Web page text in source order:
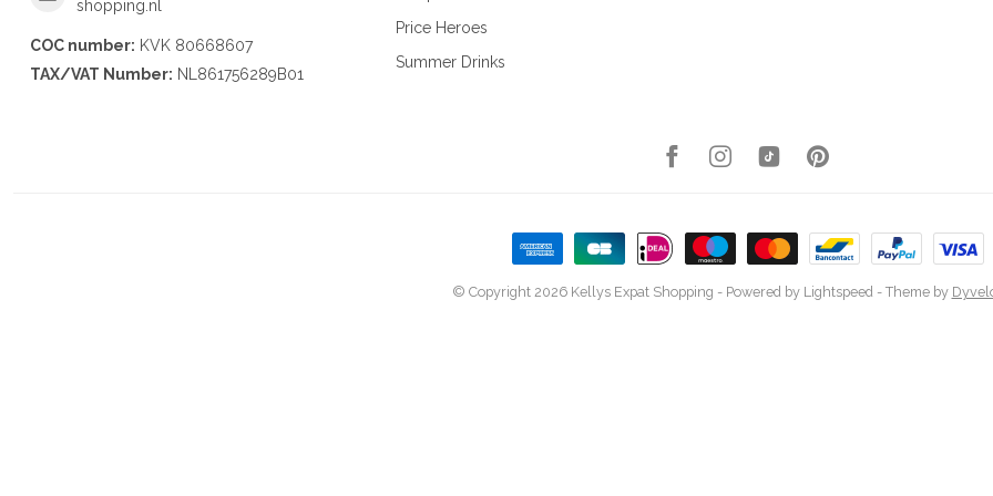
shopping.nl
COC number: KVK 80668607
TAX/VAT Number: NL861756289B01
Price Heroes
Summer Drinks
© Copyright 2026 Kellys Expat Shopping - Powered by Lightspeed - Theme by